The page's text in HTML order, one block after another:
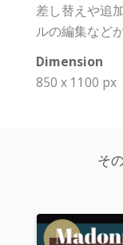
差し替えや追
ルの編集など
Dimension
850 x 1100 px
そ